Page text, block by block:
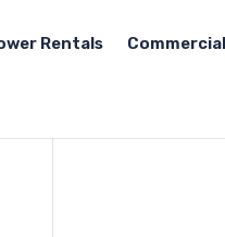
Rentals